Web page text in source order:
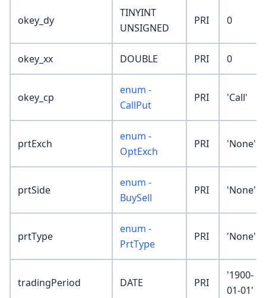
okey_dy
TINYINT
UNSIGNED
PRI 0
okey_xx DOUBLE PRI 0
okey_cp
enum -
CallPut
PRI 'Call'
prtExch
enum -
OptExch
PRI 'None'
prtSide
enum -
BuySell
PRI 'None'
prtType
enum -
PrtType
PRI 'None'
tradingPeriod DATE PRI
'1900-
01-01'